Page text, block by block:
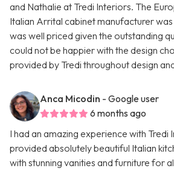
and Nathalie at Tredi Interiors. The
Italian Arrital cabinet manufacturer
was well priced given the outstanding
could not be happier with the design
provided by Tredi throughout design
Anca Micodin - Google user
6 months ago
I had an amazing experience with Tredi
provided absolutely beautiful Italian
with stunning vanities and furniture for